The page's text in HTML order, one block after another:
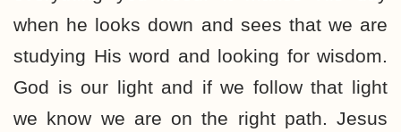
when he looks down and sees that we are
studying His word and looking for wisdom.
God is our light and if we follow that light
we know we are on the right path. Jesus